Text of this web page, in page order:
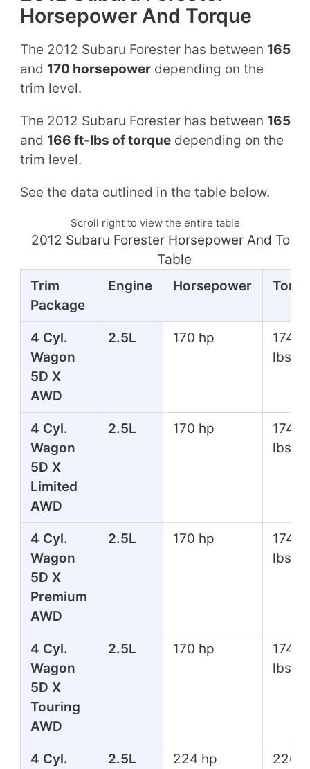
Horsepower And Torque
The 2012 Subaru Forester has between 165
and 170 horsepowerdepending on the
trim level.
The 2012 Subaru Forester has between 165
and 166 ft-lbs of torquedepending on the
trim level.
See the data outlined in the table below.
Scroll right to view the entire table
2012 Subaru Forester Horsepower And
Table
Trim
Package
Engine Horsepower
4 Cyl.
Wagon
5D X
AWD
2.5L 170 hp
174
lbs
4 Cyl.
Wagon
5D X
Limited
AWD
2.5L 170 hp
174
lbs
4 Cyl.
Wagon
5D X
Premium
AWD
2.5L 170 hp
174
lbs
4 Cyl.
Wagon
5D X
Touring
AWD
2.5L 170 hp
174
lbs
4 Cyl.
2.5L 224 hp
226